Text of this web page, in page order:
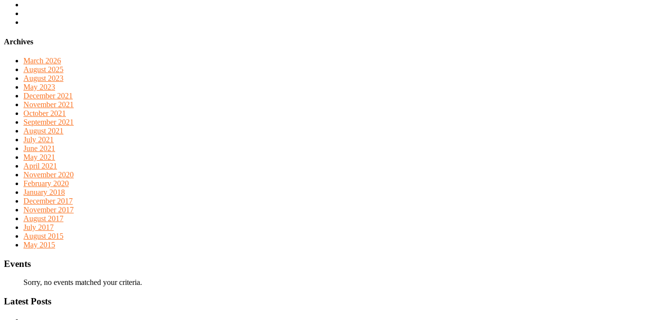
Archives
March 2026
August 2025
August 2023
May 2023
December 2021
November 2021
October 2021
September 2021
August 2021
July 2021
June 2021
May 2021
April 2021
November 2020
February 2020
January 2018
December 2017
November 2017
August 2017
July 2017
August 2015
May 2015
Events
Sorry, no events matched your criteria.
Latest Posts